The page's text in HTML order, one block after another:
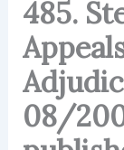
485.
08/